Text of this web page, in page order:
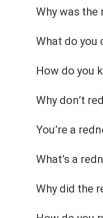
Why was the
What do you
How do you
Why don’t
You’re a
What’s a
Why did the